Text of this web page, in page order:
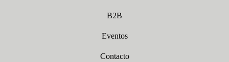
B2B
Eventos
Contacto